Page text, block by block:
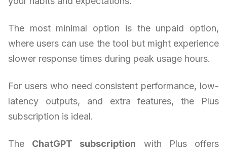
The most minimal option is the unpaid option,
where users can use the tool but might experience
slower response times during peak usage hours.
For users who need consistent performance, low-
latency outputs, and extra features, the Plus
subscription is ideal.
The ChatGPT subscription with Plus offers